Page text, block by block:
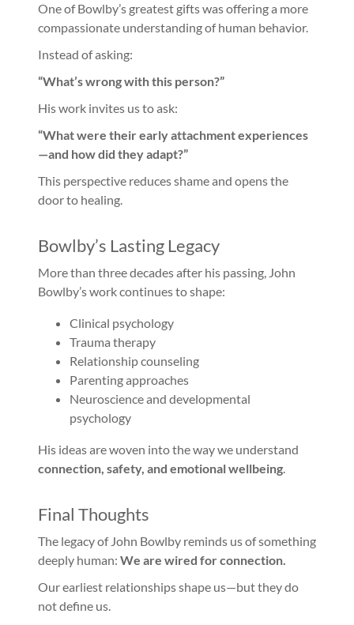
One of Bowlby’s greatest gifts was offering a more
compassionate understanding of human behavior.
Instead of asking:
“What’s wrong with this person?”
His work invites us to ask:
“What were their early attachment experiences
—and how did they adapt?”
This perspective reduces shame and opens the
door to healing.
Bowlby’s Lasting Legacy
More than three decades after his passing, John
Bowlby’s work continues to shape:
Clinical psychology
Trauma therapy
Relationship counseling
Parenting approaches
Neuroscience and developmental
psychology
His ideas are woven into the way we understand
connection, safety, and emotional wellbeing.
Final Thoughts
The legacy of John Bowlby reminds us of something
deeply human: We are wired for connection.
Our earliest relationships shape us—but they do
not define us.